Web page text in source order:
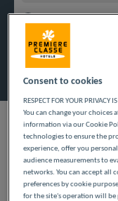
Looking forward to a
Première Classe
Coquelles. Discover
Consent to cookies
RESPECT FOR YOUR PRIVACY
You can change your choices
information via our Cookie
technologies to ensure the
experience, offer you
audience measurements to
networks. You can accept all
preferences by cookie
for the site's operation will be